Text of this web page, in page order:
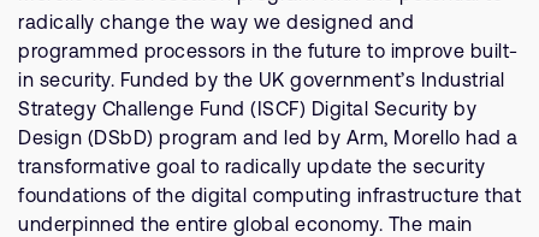
Recruitment
Research collaboration
Website issues
Investor relations
Report security vulnerability
Bank verification
Support Cases
Developer Program
Dashboard
Manage your account
Profile and Settings
Company
radically change the way we designed and
programmed processors in the future to improve built-
in security. Funded by the UK government’s Industrial
Strategy Challenge Fund (ISCF) Digital Security by
Design (DSbD) program and led by Arm, Morello had a
transformative goal to radically update the security
foundations of the digital computing infrastructure that
underpinned the entire global economy. The main